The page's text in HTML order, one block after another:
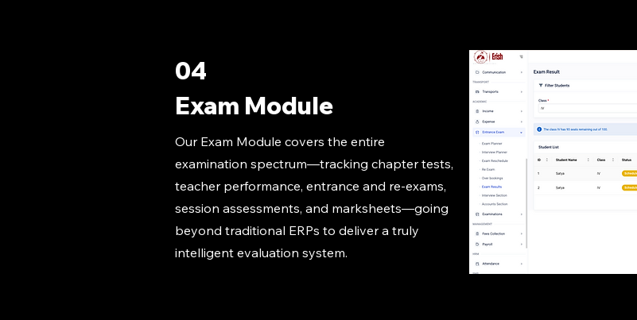
04
Exam Module
Our Exam Module covers the entire
examination spectrum—tracking chapter tests,
teacher performance, entrance and re-exams,
session assessments, and marksheets—going
beyond traditional ERPs to deliver a truly
intelligent evaluation system.